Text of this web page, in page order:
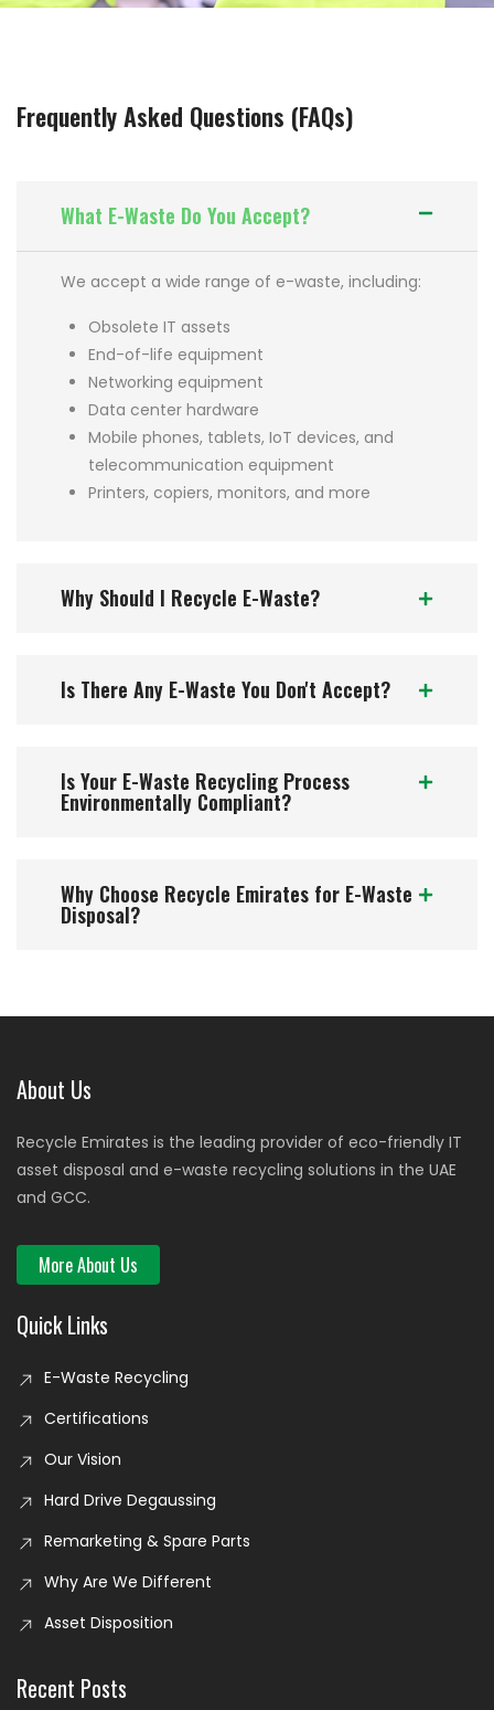
Frequently Asked Questions (FAQs)
What E-Waste Do You Accept?
We accept a wide range of e-waste, including:
Obsolete IT assets
End-of-life equipment
Networking equipment
Data center hardware
Mobile phones, tablets, IoT devices, and
telecommunication equipment
Printers, copiers, monitors, and more
Why Should I Recycle E-Waste?
Is There Any E-Waste You Don't Accept?
Is Your E-Waste Recycling Process
Environmentally Compliant?
Why Choose Recycle Emirates for E-Waste
Disposal?
About Us
Recycle Emirates is the leading provider of eco-friendly IT
asset disposal and e-waste recycling solutions in the UAE
and GCC.
More About Us
Quick Links
E-Waste Recycling
Certifications
Our Vision
Hard Drive Degaussing
Remarketing & Spare Parts
Why Are We Different
Asset Disposition
Recent Posts